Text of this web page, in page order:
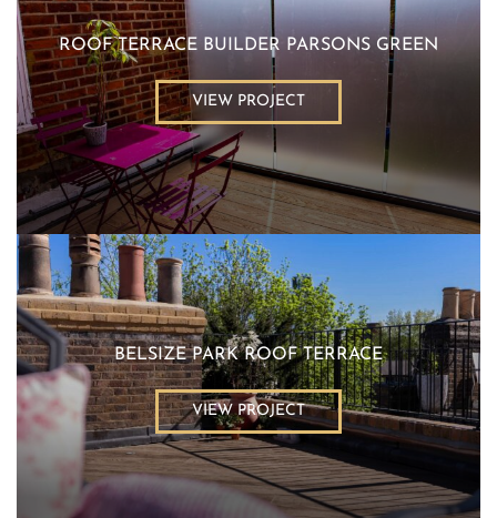
ROOF TERRACE BUILDER PARSONS GREEN
VIEW PROJECT
BELSIZE PARK ROOF TERRACE
VIEW PROJECT